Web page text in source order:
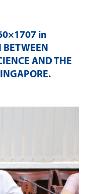
in
BETWEEN
AND THE
.